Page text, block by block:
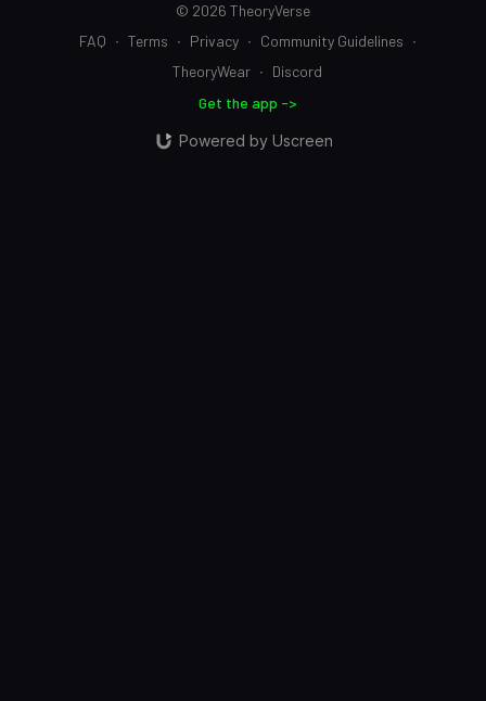
© 2026 TheoryVerse
FAQ ∙ Terms ∙ Privacy ∙ Community Guidelines ∙
TheoryWear ∙ Discord
Get the app ->
Powered by Uscreen